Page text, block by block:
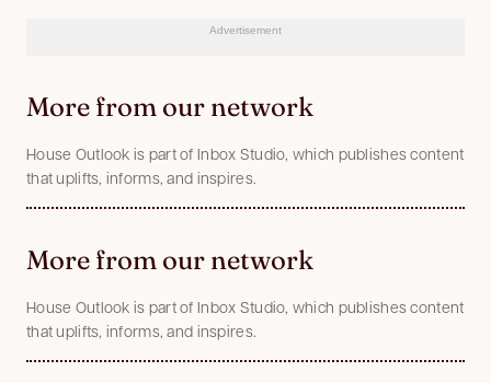
Advertisement
More from our network
House Outlook is part of Inbox Studio, which publishes content
that uplifts, informs, and inspires.
More from our network
House Outlook is part of Inbox Studio, which publishes content
that uplifts, informs, and inspires.